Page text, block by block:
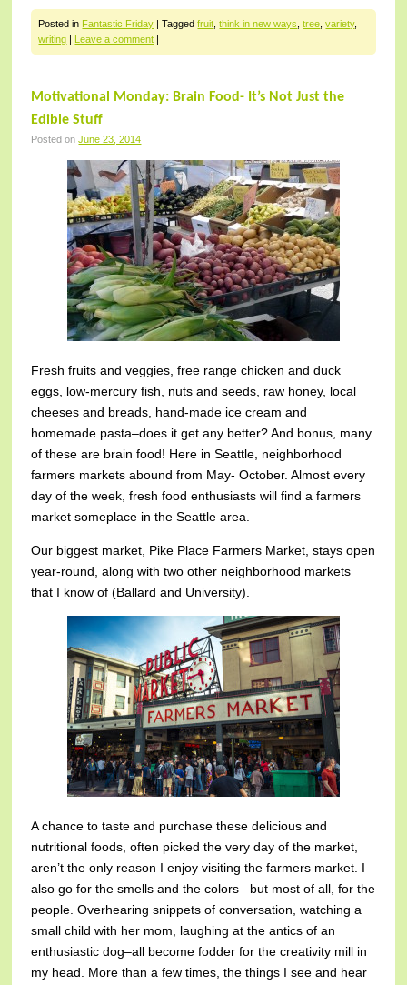
Posted in Fantastic Friday |Taggedfruit,think in new ways,tree,variety,
writing
Leave a comment
Motivational Monday: Brain Food- It’s Not Just the
Edible Stuff
Posted onJune 23, 2014
Fresh fruits and veggies, free range chicken and duck
eggs, low-mercury fish, nuts and seeds, raw honey, local
cheeses and breads, hand-made ice cream and
homemade pasta–does it get any better? And bonus, many
of these are brain food! Here in Seattle, neighborhood
farmers markets abound from May- October. Almost every
day of the week, fresh food enthusiasts will find a farmers
market someplace in the Seattle area.
Our biggest market, Pike Place Farmers Market, stays open
year-round, along with two other neighborhood markets
that I know of (Ballard and University).
A chance to taste and purchase these delicious and
nutritional foods, often picked the very day of the market,
aren’t the only reason I enjoy visiting the farmers market. I
also go for the smells and the colors– but most of all, for the
people. Overhearing snippets of conversation, watching a
small child with her mom, laughing at the antics of an
enthusiastic dog–all become fodder for the creativity mill in
my head. More than a few times, the things I see and hear